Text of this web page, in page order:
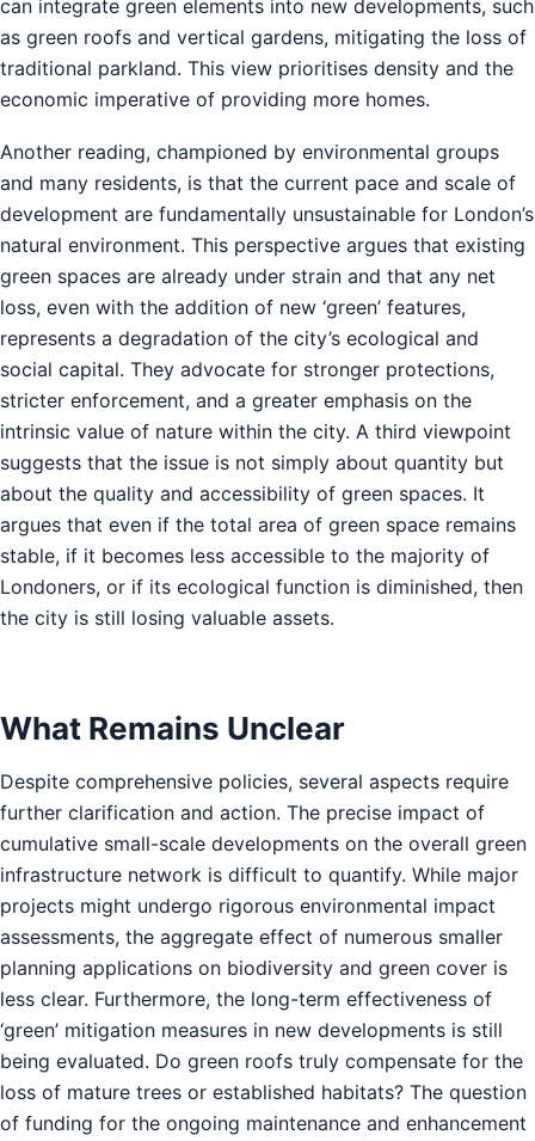
can integrate green elements into new developments, such
as green roofs and vertical gardens, mitigating the loss of
traditional parkland. This view prioritises density and the
economic imperative of providing more homes.
Another reading, championed by environmental groups
and many residents, is that the current pace and scale of
development are fundamentally unsustainable for London’s
natural environment. This perspective argues that existing
green spaces are already under strain and that any net
loss, even with the addition of new ‘green’ features,
represents a degradation of the city’s ecological and
social capital. They advocate for stronger protections,
stricter enforcement, and a greater emphasis on the
intrinsic value of nature within the city. A third viewpoint
suggests that the issue is not simply about quantity but
about the quality and accessibility of green spaces. It
argues that even if the total area of green space remains
stable, if it becomes less accessible to the majority of
Londoners, or if its ecological function is diminished, then
the city is still losing valuable assets.
What Remains Unclear
Despite comprehensive policies, several aspects require
further clarification and action. The precise impact of
cumulative small-scale developments on the overall green
infrastructure network is difficult to quantify. While major
projects might undergo rigorous environmental impact
assessments, the aggregate effect of numerous smaller
planning applications on biodiversity and green cover is
less clear. Furthermore, the long-term effectiveness of
‘green’ mitigation measures in new developments is still
being evaluated. Do green roofs truly compensate for the
loss of mature trees or established habitats? The question
of funding for the ongoing maintenance and enhancement